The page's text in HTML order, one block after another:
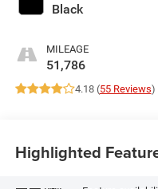
Black
MILEAGE
51,786
4.18 (55 Reviews)
Highlighted